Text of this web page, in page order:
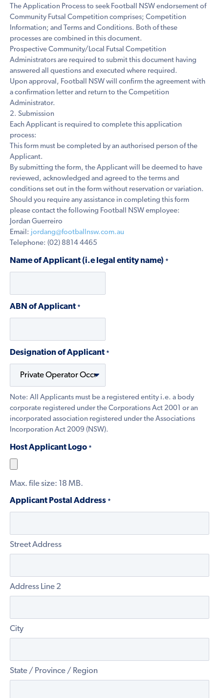
The Application Process to seek Football NSW endorsement of
Community Futsal Competition comprises; Competition
Information; and Terms and Conditions. Both of these
processes are combined in this document.
Prospective Community/Local Futsal Competition
Administrators are required to submit this document having
answered all questions and executed where required.
Upon approval, Football NSW will confirm the agreement with
a confirmation letter and return to the Competition
Administrator.
2. Submission
Each Applicant is required to complete this application
process:
This form must be completed by an authorised person of the
Applicant.
By submitting the form, the Applicant will be deemed to have
reviewed, acknowledged and agreed to the terms and
conditions set out in the form without reservation or variation.
Should you require any assistance in completing this form
please contact the following Football NSW employee:
Jordan Guerreiro
Email: jordang@footballnsw.com.au
Telephone: (02) 8814 4465
Name of Applicant (i.e legal entity name) *
ABN of Applicant *
Designation of Applicant *
Note: All Applicants must be a registered entity i.e. a body
corporate registered under the Corporations Act 2001 or an
incorporated association registered under the Associations
Incorporation Act 2009 (NSW).
Host Applicant Logo *
Max. file size: 18 MB.
Applicant Postal Address *
Street Address
Address Line 2
City
State / Province / Region